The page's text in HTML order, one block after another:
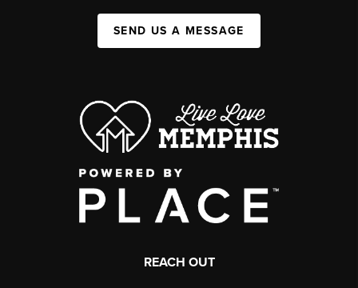
SEND US A MESSAGE
REACH OUT